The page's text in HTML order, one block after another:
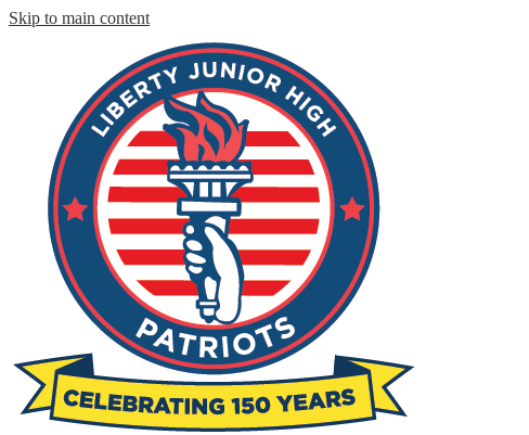
Skip to main content